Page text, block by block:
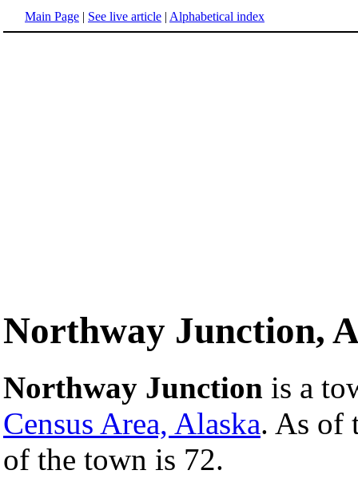
Main Page | See live article | Alphabetical index
Northway Junction,
Northway Junction is a
Census Area, Alaska. As of
of the town is 72.